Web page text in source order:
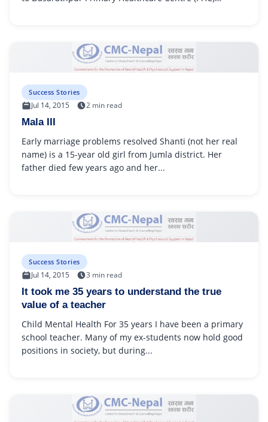
Success Stories
Jul 14, 2015 2 min read
Mala III
Early marriage problems resolved Shanti (not her real
name) is a 15-year old girl from Jumla district. Her
father died few years ago and her...
Success Stories
Jul 14, 2015 3 min read
It took me 35 years to understand the true
value of a teacher
Child Mental Health For 35 years I have been a primary
school teacher. Many of my ex-students now hold good
positions in society, but during...